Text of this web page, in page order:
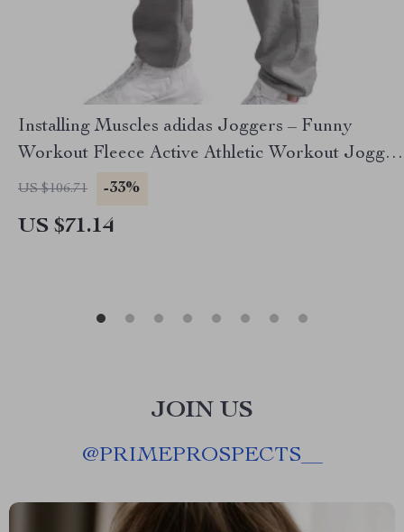
Installing Muscles adidas Joggers – Funny
Workout Fleece Active Athletic Workout Jogger
– Gym Lover Unisex Sweatpants
US $106.71 -33%
US $71.14
JOIN US
@PRIMEPROSPECTS__